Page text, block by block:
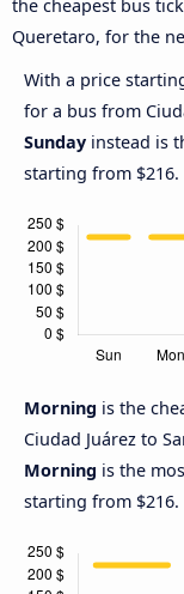
the cheapest bus
Queretaro, for the
With a price
for a bus from
Sunday instead is
starting from $216.
Morning is the
Ciudad Juárez to
Morning is the
starting from $216.